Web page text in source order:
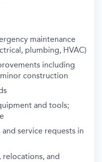
maintenance
plumbing, HVAC)
including
construction
and tools;
service requests in
relocations, and